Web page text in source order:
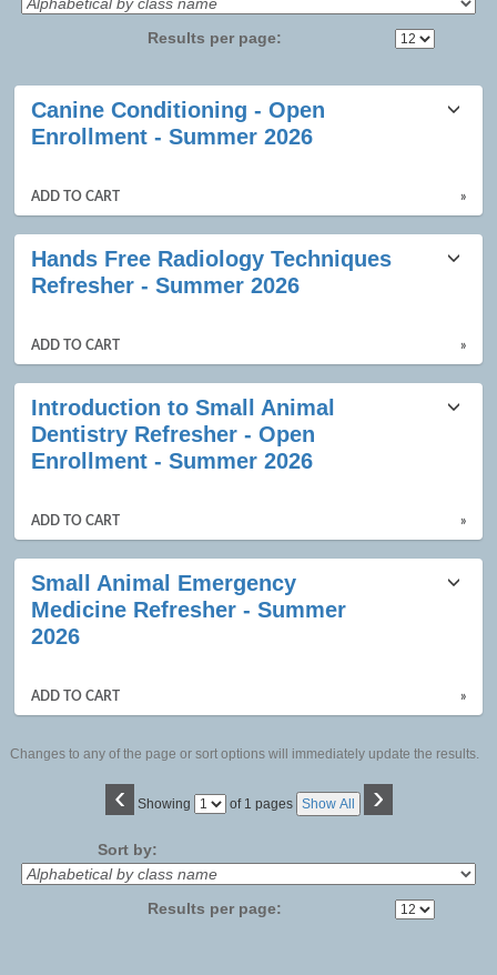
Results per page:
Class
listing
Canine Conditioning - Open
Enrollment - Summer 2026
ADD TO CART »
Hands Free Radiology Techniques
Refresher - Summer 2026
ADD TO CART »
Introduction to Small Animal
Dentistry Refresher - Open
Enrollment - Summer 2026
ADD TO CART »
Small Animal Emergency
Medicine Refresher - Summer
2026
ADD TO CART »
Changes to any of the page or sort options will immediately update the results.
‹ Showing
Page of 1 pages Show All ›
Sort by:
Results per page: